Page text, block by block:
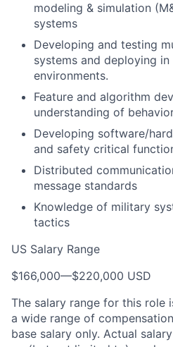
modeling & simulation
systems
Developing and testing
systems and deploying
environments.
Feature and algorithm
understanding of
Developing software/
and safety critical
Distributed
message standards
Knowledge of military
tactics
US Salary Range
$166,000—$220,000 USD
The salary range for this role
a wide range of
base salary only. Actual